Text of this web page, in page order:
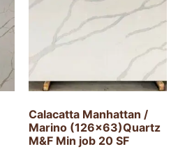
Calacatta Manhattan /
Marino (126×63)Quartz
M&F Min job 20 SF